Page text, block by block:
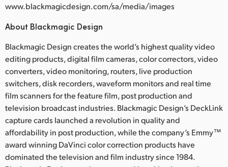
www.blackmagicdesign.com/sa/media/images
About Blackmagic Design
Blackmagic Design creates the world’s highest quality video
editing products, digital film cameras, color correctors, video
converters, video monitoring, routers, live production
switchers, disk recorders, waveform monitors and real time
film scanners for the feature film, post production and
television broadcast industries. Blackmagic Design’s DeckLink
capture cards launched a revolution in quality and
affordability in post production, while the company’s Emmy™
award winning DaVinci color correction products have
dominated the television and film industry since 1984.